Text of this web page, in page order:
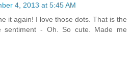
4, 2013 at 5:45 AM
it again! I love those dots. That is the
sentiment - Oh. So cute. Made me